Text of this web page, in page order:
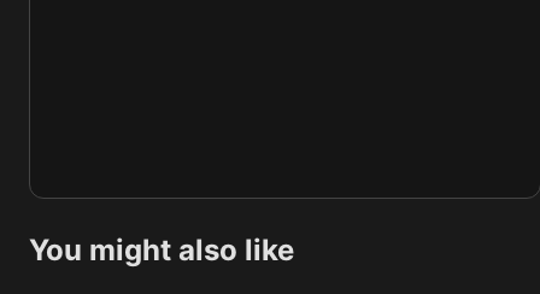
You might also like